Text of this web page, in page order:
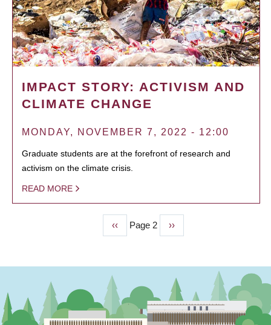
IMPACT STORY: ACTIVISM AND
CLIMATE CHANGE
MONDAY, NOVEMBER 7, 2022 - 12:00
Graduate students are at the forefront of research and
activism on the climate crisis.
READ MORE
Previous
page
‹‹ Page 2
Next
page
››